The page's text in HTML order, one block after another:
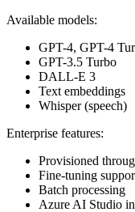
Available models:
GPT-4, GPT-4
GPT-3.5 Turbo
DALL-E 3
Text embeddings
Whisper (speech)
Enterprise features:
Provisioned
Fine-tuning
Batch processing
Azure AI Studio